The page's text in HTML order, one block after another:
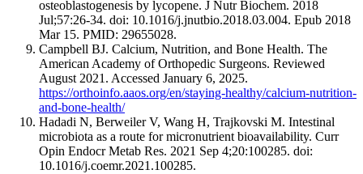
osteoblastogenesis by lycopene. J Nutr Biochem. 2018
Jul;57:26-34. doi: 10.1016/j.jnutbio.2018.03.004. Epub 2018
Mar 15. PMID: 29655028.
Campbell BJ. Calcium, Nutrition, and Bone Health. The
American Academy of Orthopedic Surgeons. Reviewed
August 2021. Accessed January 6, 2025.
https://orthoinfo.aaos.org/en/staying-healthy/calcium-nutrition-
and-bone-health/
Hadadi N, Berweiler V, Wang H, Trajkovski M. Intestinal
microbiota as a route for micronutrient bioavailability. Curr
Opin Endocr Metab Res. 2021 Sep 4;20:100285. doi:
10.1016/j.coemr.2021.100285.